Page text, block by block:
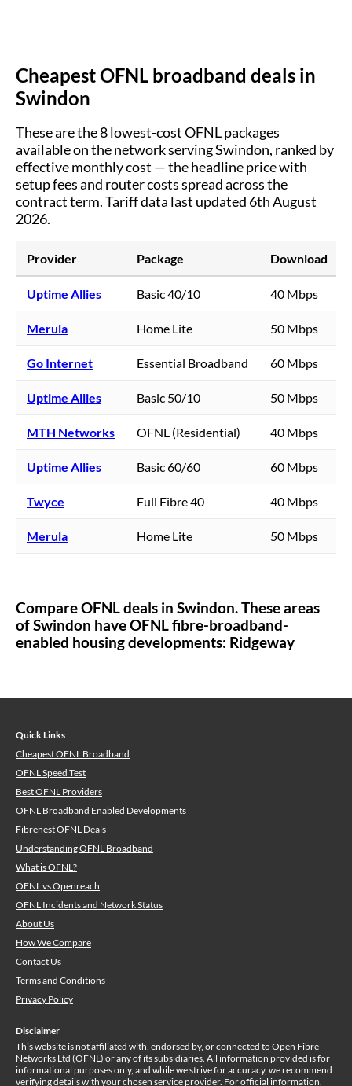
Cheapest OFNL broadband deals in
Swindon
These are the8lowest-cost OFNL packages
available on the network servingSwindon, ranked by
effective monthly cost — the headline price with
setup fees and router costs spread across the
contract term.Tariff data last updated 6th August
2026.
Provider Package Download
Uptime Allies Basic 40/10 40 Mbps
Merula Home Lite 50 Mbps
Go Internet Essential Broadband 60 Mbps
Uptime Allies Basic 50/10 50 Mbps
MTH Networks OFNL (Residential) 40 Mbps
Uptime Allies Basic 60/60 60 Mbps
Twyce Full Fibre 40 40 Mbps
Merula Home Lite 50 Mbps
Compare OFNL deals in Swindon. These areas
ofSwindon have OFNL fibre-broadband-
enabled housing developments: Ridgeway
Quick Links
Cheapest OFNL Broadband
OFNL Speed Test
Best OFNL Providers
OFNL Broadband Enabled Developments
Fibrenest OFNL Deals
Understanding OFNL Broadband
What is OFNL?
OFNL vs Openreach
OFNL Incidents and Network Status
About Us
How We Compare
Contact Us
Terms and Conditions
Privacy Policy
Disclaimer
This website is not affiliated with, endorsed by, or connected to Open Fibre
Networks Ltd (OFNL) or any of its subsidiaries. All information provided is for
informational purposes only, and while we strive for accuracy, we recommend
verifying details with your chosen service provider. For official information,